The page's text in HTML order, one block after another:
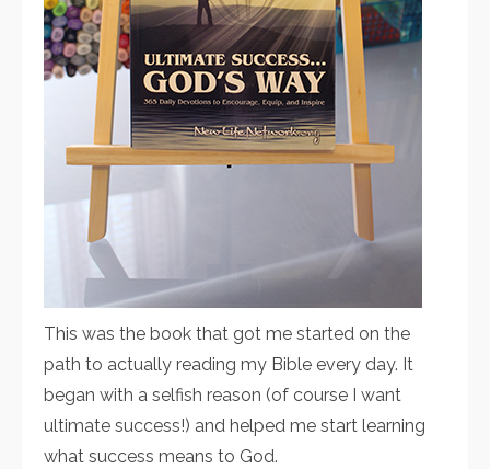
This was the book that got me started on the
path to actually reading my Bible every day. It
began with a selfish reason (of course I want
ultimate success!) and helped me start learning
what success means to God.